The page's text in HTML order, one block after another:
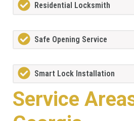
Residential Locksmith
Safe Opening Service
Smart Lock Installation
Service